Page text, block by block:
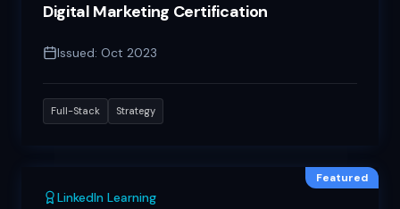
Digital Marketing Certification
Issued: Oct 2023
Full-Stack Strategy
Featured
LinkedIn Learning